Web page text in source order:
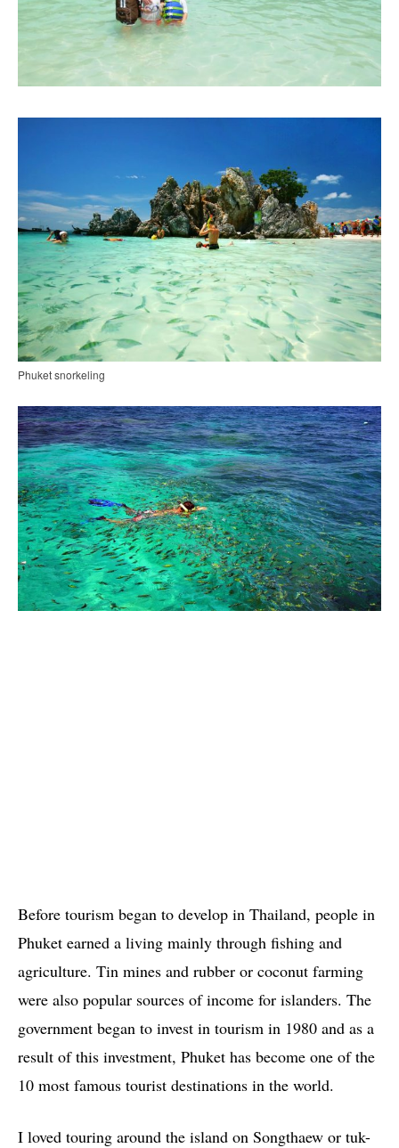
Phuket snorkeling
Before tourism began to develop in Thailand, people in
Phuket earned a living mainly through fishing and
agriculture. Tin mines and rubber or coconut farming
were also popular sources of income for islanders. The
government began to invest in tourism in 1980 and as a
result of this investment, Phuket has become one of the
10 most famous tourist destinations in the world.
I loved touring around the island on Songthaew or tuk-